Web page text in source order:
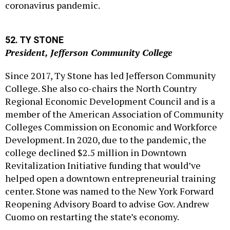
coronavirus pandemic.
President, Jefferson Community College
College. She also co-chairs the North Country
Regional Economic Development Council and is a
member of the American Association of Community
Colleges Commission on Economic and Workforce
Development. In 2020, due to the pandemic, the
college declined $2.5 million in Downtown
Revitalization Initiative funding that would’ve
helped open a downtown entrepreneurial training
center. Stone was named to the New York Forward
Reopening Advisory Board to advise Gov. Andrew
Cuomo on restarting the state’s economy.